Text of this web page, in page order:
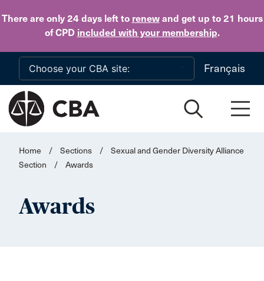
There are only 24 daysleft to renewand get up to 21 hours
of CPD included with your membership.
Skip to main content
Français
Home / Sections /
Sexual and Gender Diversity Alliance
Section
/ Awards
Awards